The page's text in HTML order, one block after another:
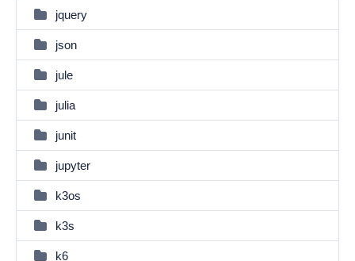
jquery
json
jule
julia
junit
jupyter
k3os
k3s
k6